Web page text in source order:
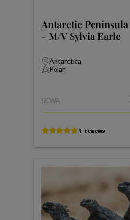
Antarctic Peninsula
- M/V Sylvia Earle
Antarctica
Polar
SEWA